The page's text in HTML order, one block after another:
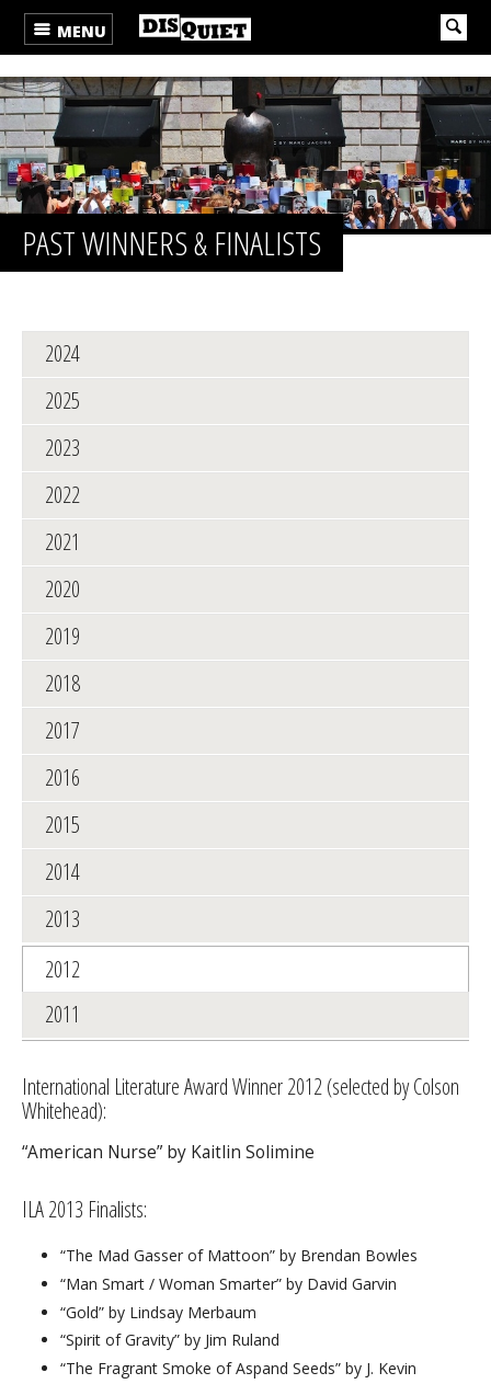
MENU
PAST WINNERS & FINALISTS
2024
2025
2023
2022
2021
2020
2019
2018
2017
2016
2015
2014
2013
2012
2011
International Literature Award Winner 2012 (selected by Colson
Whitehead):
“American Nurse” by Kaitlin Solimine
ILA 2013 Finalists:
“The Mad Gasser of Mattoon” by Brendan Bowles
“Man Smart / Woman Smarter” by David Garvin
“Gold” by Lindsay Merbaum
“Spirit of Gravity” by Jim Ruland
“The Fragrant Smoke of Aspand Seeds” by J. Kevin